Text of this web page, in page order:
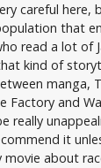
careful here,
that
read a lot of
kind of
manga,
Factory and
really
it
about